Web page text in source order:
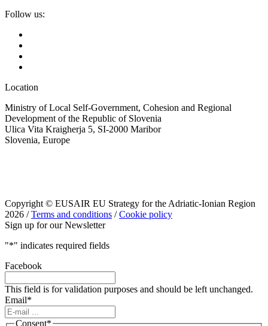
Follow us:
Location
Ministry of Local Self-Government, Cohesion and Regional
Development of the Republic of Slovenia
Ulica Vita Kraigherja 5, SI-2000 Maribor
Slovenia, Europe
Copyright © EUSAIR EU Strategy for the Adriatic-Ionian Region
2026 /Terms and conditions /Cookie policy
Sign up for our Newsletter
"*" indicates required fields
Facebook
This field is for validation purposes and should be left unchanged.
Email*
Consent*